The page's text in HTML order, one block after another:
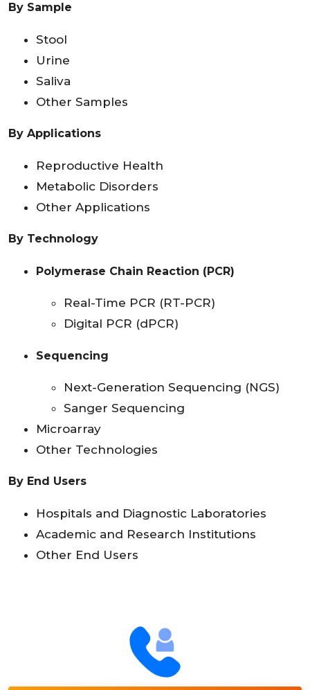
By Sample
Stool
Urine
Saliva
Other Samples
By Applications
Reproductive Health
Metabolic Disorders
Other Applications
By Technology
Polymerase Chain Reaction (PCR)
Real-Time PCR (RT-PCR)
Digital PCR (dPCR)
Sequencing
Next-Generation Sequencing (NGS)
Sanger Sequencing
Microarray
Other Technologies
By End Users
Hospitals and Diagnostic Laboratories
Academic and Research Institutions
Other End Users